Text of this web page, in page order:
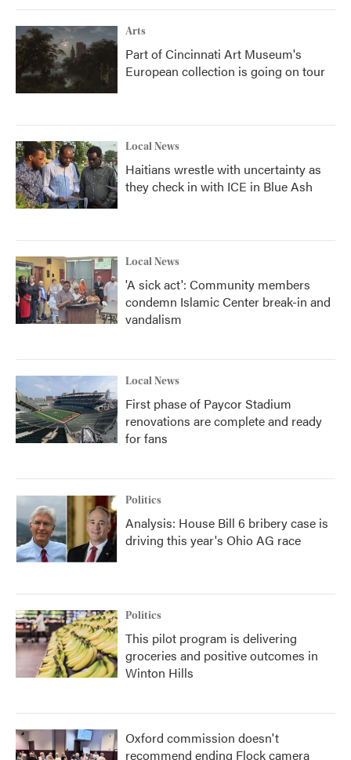
Arts
Part of Cincinnati Art Museum's
European collection is going on tour
Local News
Haitians wrestle with uncertainty as
they check in with ICE in Blue Ash
Local News
'A sick act': Community members
condemn Islamic Center break-in and
vandalism
Local News
First phase of Paycor Stadium
renovations are complete and ready
for fans
Politics
Analysis: House Bill 6 bribery case is
driving this year's Ohio AG race
Politics
This pilot program is delivering
groceries and positive outcomes in
Winton Hills
Oxford commission doesn't
recommend ending Flock camera